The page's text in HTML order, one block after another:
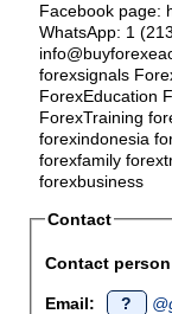
Facebook page:
WhatsApp: 1
forexsignals
ForexEducation
ForexTraining
forexindonesia
forexfamily
forexbusiness
Contact
Contact
Email: ?